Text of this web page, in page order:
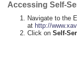
Accessing Self-
Navigate to the
at http://
Click on Self-